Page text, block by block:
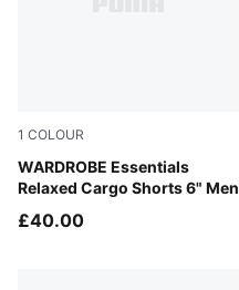
1 COLOUR
WARDROBE Essentials
Relaxed Cargo Shorts 6" Men
Puma Black
£40.00